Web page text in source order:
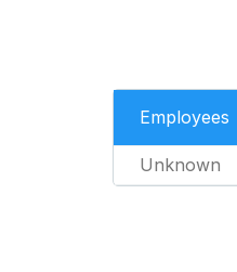
Employees
Unknown